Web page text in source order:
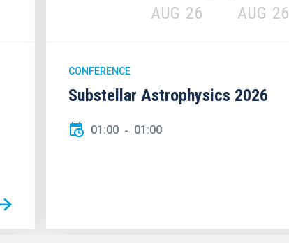
AUG 26 AUG 26
CONFERENCE
Substellar Astrophysics 2026
01:00 01:00